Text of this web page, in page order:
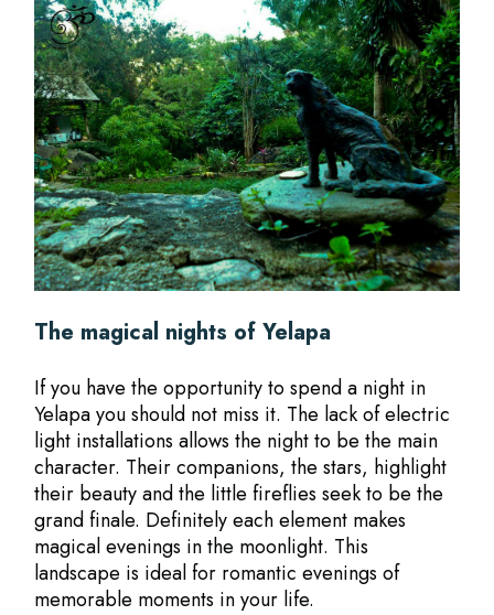
The magical nights of Yelapa
If you have the opportunity to spend a night in
Yelapa you should not miss it. The lack of electric
light installations allows the night to be the main
character. Their companions, the stars, highlight
their beauty and the little fireflies seek to be the
grand finale. Definitely each element makes
magical evenings in the moonlight. This
landscape is ideal for romantic evenings of
memorable moments in your life.